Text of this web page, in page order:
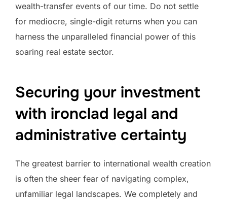
wealth-transfer events of our time. Do not settle
for mediocre, single-digit returns when you can
harness the unparalleled financial power of this
soaring real estate sector.
Securing your investment
with ironclad legal and
administrative certainty
The greatest barrier to international wealth creation
is often the sheer fear of navigating complex,
unfamiliar legal landscapes. We completely and